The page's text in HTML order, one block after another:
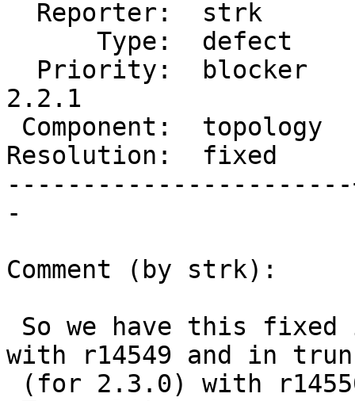
2.2.1
Resolution:  fixed
-
Comment (by strk):
with r14549 and in